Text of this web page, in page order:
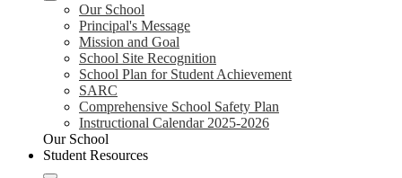
Our School
Principal's Message
Mission and Goal
School Site Recognition
School Plan for Student Achievement
SARC
Comprehensive School Safety Plan
Instructional Calendar 2025-2026
Our School
Student Resources